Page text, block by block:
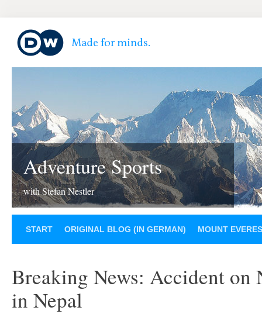
Adventure Sports
with Stefan Nestler
START ORIGINAL BLOG (IN GERMAN) MOUNT
Breaking News: Accident
in Nepal